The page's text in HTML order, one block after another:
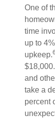
One of
time
up to
upkeep.6
and
take a
percent